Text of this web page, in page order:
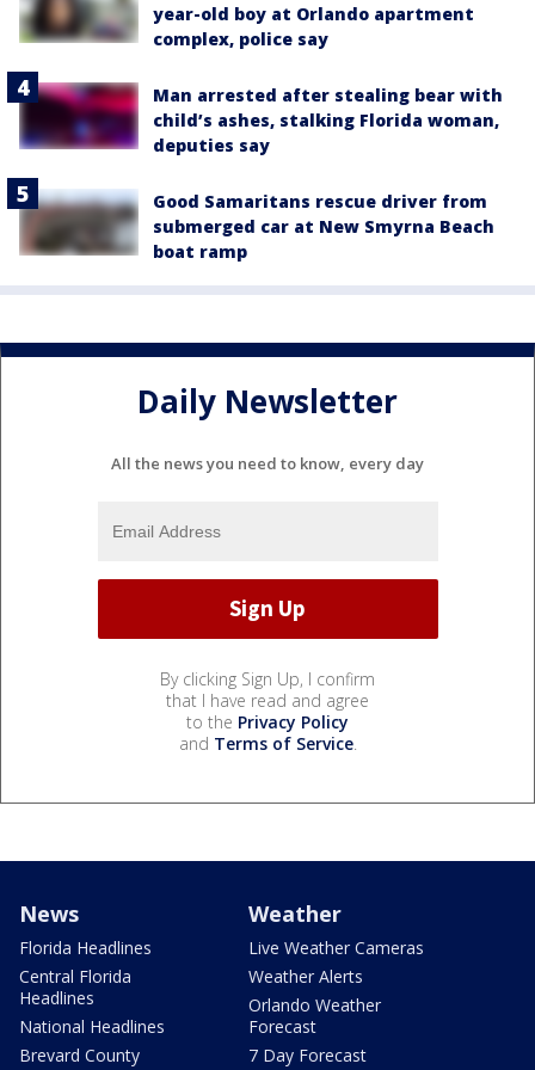
year-old boy at Orlando apartment
complex, police say
Man arrested after stealing bear with
child’s ashes, stalking Florida woman,
deputies say
Good Samaritans rescue driver from
submerged car at New Smyrna Beach
boat ramp
Daily Newsletter
All the news you need to know, every day
By clicking Sign Up, I confirm
that I have read and agree
to the Privacy Policy
and Terms of Service.
News
Florida Headlines
Central Florida
Headlines
National Headlines
Brevard County
Weather
Live Weather Cameras
Weather Alerts
Orlando Weather
Forecast
7 Day Forecast